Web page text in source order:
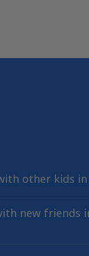
other kids
new friends